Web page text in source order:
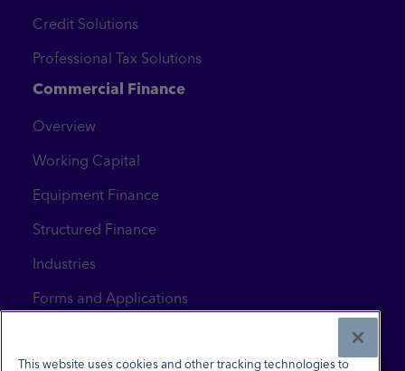
Credit Solutions
Professional Tax Solutions
Commercial Finance
Overview
Working Capital
Equipment Finance
Structured Finance
Industries
Forms and Applications
Contact Us
This website uses cookies and other tracking technologies to